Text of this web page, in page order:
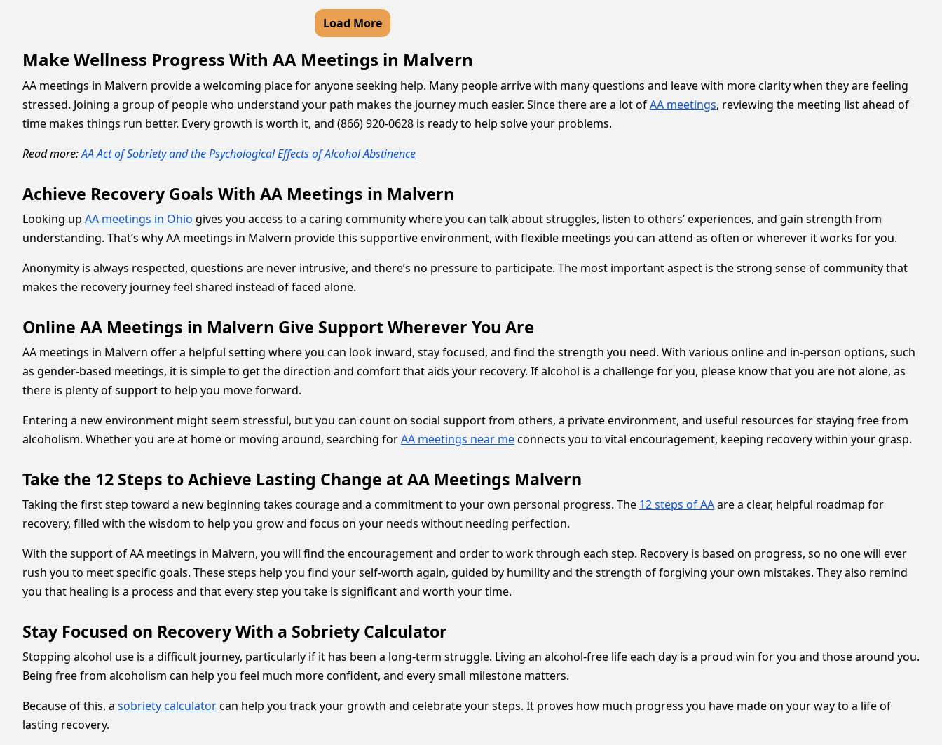
Load More
Make Wellness Progress With AA Meetings in Malvern
AA meetings in Malvern provide a welcoming place for anyone seeking help. Many people arrive with many questions and leave with more clarity when they are feeling
stressed. Joining a group of people who understand your path makes the journey much easier. Since there are a lot ofAA meetings, reviewing the meeting list ahead of
time makes things run better. Every growth is worth it, and (866) 920-0628 is ready to help solve your problems.
Read more:AA Act of Sobriety and the Psychological Effects of Alcohol Abstinence
Achieve Recovery Goals With AA Meetings in Malvern
Looking up AA meetings in Ohio gives you access to a caring community where you can talk about struggles, listen to others’ experiences, and gain strength from
understanding. That’s why AA meetings in Malvern provide this supportive environment, with flexible meetings you can attend as often or wherever it works for you.
Anonymity is always respected, questions are never intrusive, and there’s no pressure to participate. The most important aspect is the strong sense of community that
makes the recovery journey feel shared instead of faced alone.
Online AA Meetings in Malvern Give Support Wherever You Are
AA meetings in Malvern offer a helpful setting where you can look inward, stay focused, and find the strength you need. With various online and in-person options, such
as gender-based meetings, it is simple to get the direction and comfort that aids your recovery. If alcohol is a challenge for you, please know that you are not alone, as
there is plenty of support to help you move forward.
Entering a new environment might seem stressful, but you can count on social support from others, a private environment, and useful resources for staying free from
alcoholism. Whether you are at home or moving around, searching forAA meetings near meconnects you to vital encouragement, keeping recovery within your grasp.
Take the 12 Steps to Achieve Lasting Change at AA Meetings Malvern
Taking the first step toward a new beginning takes courage and a commitment to your own personal progress. The 12 steps of AAare a clear, helpful roadmap for
recovery, filled with the wisdom to help you grow and focus on your needs without needing perfection.
With the support of AA meetings in Malvern, you will find the encouragement and order to work through each step. Recovery is based on progress, so no one will ever
rush you to meet specific goals. These steps help you find your self-worth again, guided by humility and the strength of forgiving your own mistakes. They also remind
you that healing is a process and that every step you take is significant and worth your time.
Stay Focused on Recovery With a Sobriety Calculator
Stopping alcohol use is a difficult journey, particularly if it has been a long-term struggle. Living an alcohol-free life each day is a proud win for you and those around you.
Being free from alcoholism can help you feel much more confident, and every small milestone matters.
Because of this, a sobriety calculatorcan help you track your growth and celebrate your steps. It proves how much progress you have made on your way to a life of
lasting recovery.